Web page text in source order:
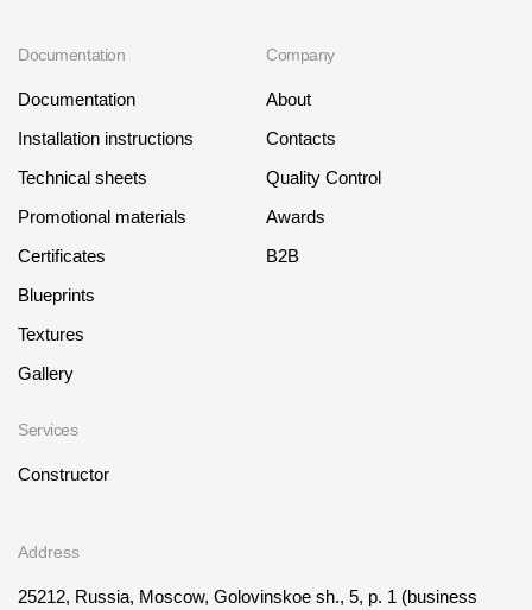
Documentation
Documentation
Installation instructions
Technical sheets
Promotional materials
Certificates
Blueprints
Textures
Gallery
Services
Constructor
Company
About
Contacts
Quality Control
Awards
B2B
Address
25212, Russia, Moscow, Golovinskoe sh., 5, p. 1 (business